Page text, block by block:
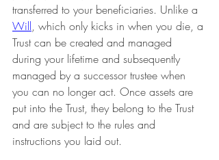
transferred to your beneficiaries. Unlike a
Will, which only kicks in when you die, a
Trust can be created and managed
during your lifetime and subsequently
managed by a successor trustee when
you can no longer act. Once assets are
put into the Trust, they belong to the Trust
and are subject to the rules and
instructions you laid out.